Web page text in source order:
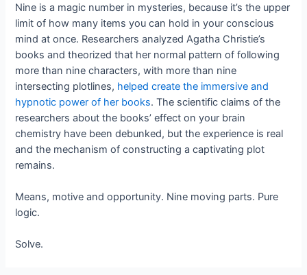
Nine is a magic number in mysteries, because it’s the upper
limit of how many items you can hold in your conscious
mind at once. Researchers analyzed Agatha Christie’s
books and theorized that her normal pattern of following
more than nine characters, with more than nine
intersecting plotlines, helped create the immersive and
hypnotic power of her books. The scientific claims of the
researchers about the books’ effect on your brain
chemistry have been debunked, but the experience is real
and the mechanism of constructing a captivating plot
remains.
Means, motive and opportunity. Nine moving parts. Pure
logic.
Solve.